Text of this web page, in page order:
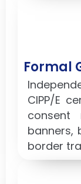
Formal
CIPP/E
consent
banners,
border